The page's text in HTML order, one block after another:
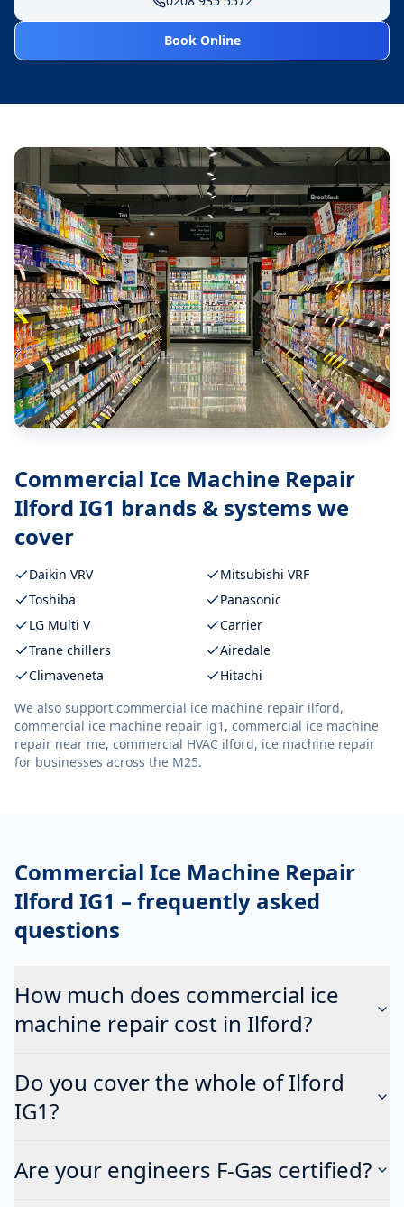
Book Online
Commercial Ice Machine Repair
Ilford IG1 brands & systems we
cover
Daikin VRV
Mitsubishi VRF
Toshiba
Panasonic
LG Multi V
Carrier
Trane chillers
Airedale
Climaveneta
Hitachi
We also support commercial ice machine repair ilford,
commercial ice machine repair ig1, commercial ice machine
repair near me, commercial HVAC ilford, ice machine repair
for businesses across the M25.
Commercial Ice Machine Repair
Ilford IG1 – frequently asked
questions
How much does commercial ice
machine repair cost in Ilford?
Do you cover the whole of Ilford
IG1?
Are your engineers F-Gas certified?